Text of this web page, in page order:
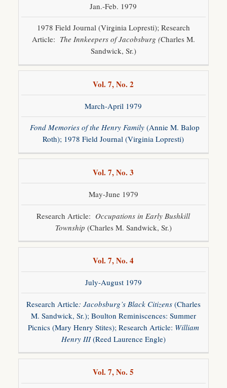
Jan.-Feb. 1979
1978 Field Journal (Virginia Lopresti); Research
Article: The Innkeepers of Jacobsburg (Charles M.
Sandwick, Sr.)
Vol. 7, No. 2
March-April 1979
Fond Memories of the Henry Family(Annie M. Balop
Roth); 1978 Field Journal (Virginia Lopresti)
Vol. 7, No. 3
May-June 1979
Research Article: Occupations in Early Bushkill
Township (Charles M. Sandwick, Sr.)
Vol. 7, No. 4
July-August 1979
Research Article: Jacobsburg’s Black Citizens (Charles
M. Sandwick, Sr.); Boulton Reminiscences: Summer
Picnics (Mary Henry Stites); Research Article: William
Henry III(Reed Laurence Engle)
Vol. 7, No. 5